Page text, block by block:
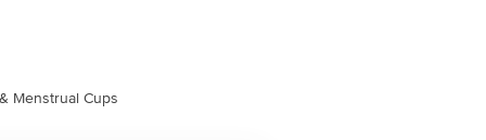
Menstrual Cups